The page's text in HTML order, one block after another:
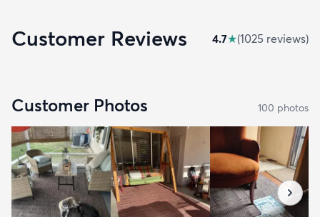
Customer Reviews 4.7★(1025 reviews)
Customer Photos 100 photos